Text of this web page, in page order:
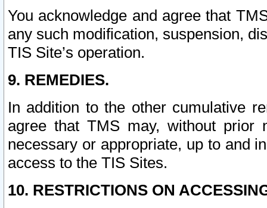
You acknowledge and agree that
any such modification, suspension,
TIS Site’s operation.
9. REMEDIES.
In addition to the other cumulative
agree that TMS may, without prior
necessary or appropriate, up to and
access to the TIS Sites.
10. RESTRICTIONS ON